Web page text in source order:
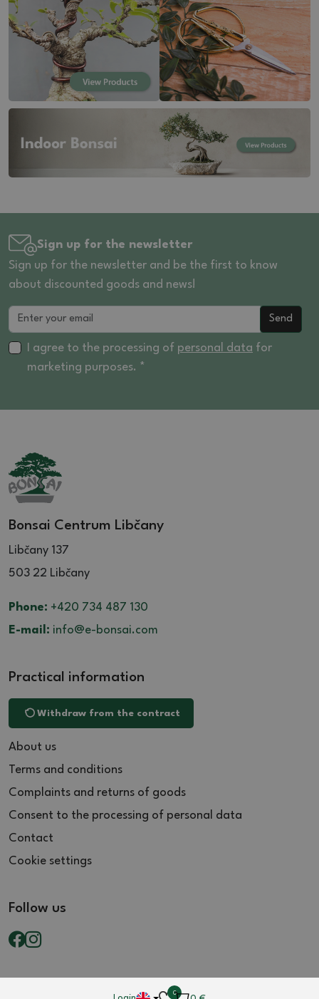
0
Sign up for the newsletter
Sign up for the newsletter and be the first to know
about discounted goods and news!
Send
I agree to the processing of personal data for
marketing purposes. *
Bonsai Centrum Libčany
Libčany 137
503 22 Libčany
Phone: +420 734 487 130
E-mail: info@e-bonsai.com
Practical information
Withdraw from the contract
About us
Terms and conditions
Complaints and returns of goods
Consent to the processing of personal data
Contact
Cookie settings
Follow us